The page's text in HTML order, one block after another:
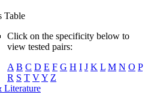
Table
Click on the specificity below to
view tested pairs:
A B C D E F G H I J K L M N O P
R S T VY Z
Literature